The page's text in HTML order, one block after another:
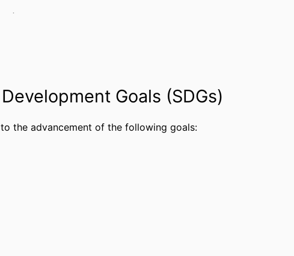
Goals (SDGs)
the advancement of the following goals: